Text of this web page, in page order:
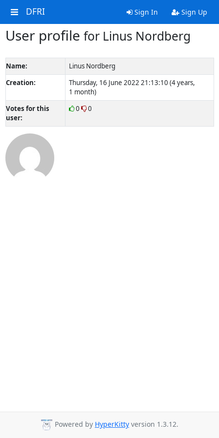
DFRI Sign In Sign Up
User profile for Linus Nordberg
Name:
Linus Nordberg
Creation:
Thursday, 16 June 2022 21:13:10 (4 years,
1 month)
Votes for this
user:
0 0
Powered by HyperKitty version 1.3.12.